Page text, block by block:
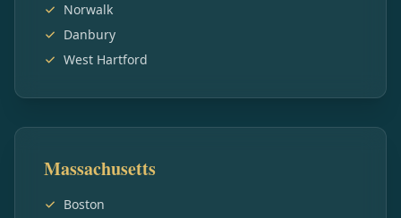
Norwalk
Danbury
West Hartford
Massachusetts
Boston